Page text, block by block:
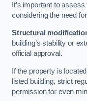
It’s important to
considering the need
Structural
building’s stability or
official approval.
If the property is
listed building, strict
permission for even